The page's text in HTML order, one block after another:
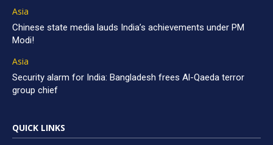
Asia
Chinese state media lauds India’s achievements under PM
Modi!
Asia
Security alarm for India: Bangladesh frees Al-Qaeda terror
group chief
QUICK LINKS